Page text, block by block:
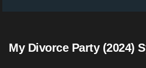
My Divorce Party (2024)